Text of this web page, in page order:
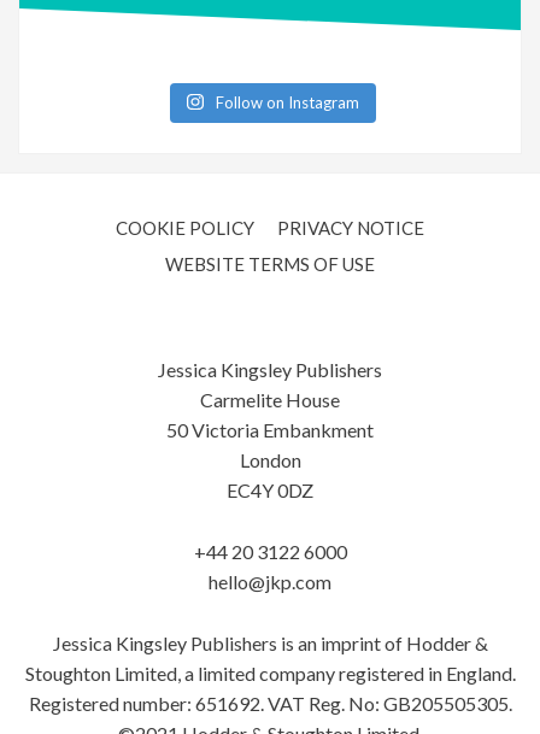
Follow on Instagram
COOKIE POLICY
PRIVACY NOTICE
WEBSITE TERMS OF USE
Jessica Kingsley Publishers
Carmelite House
50 Victoria Embankment
London
EC4Y 0DZ
+44 20 3122 6000
hello@jkp.com
Jessica Kingsley Publishers is an imprint of Hodder &
Stoughton Limited, a limited company registered in England.
Registered number: 651692. VAT Reg. No: GB205505305.